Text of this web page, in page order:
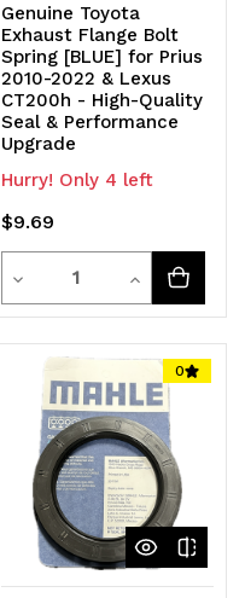
Genuine Toyota
Exhaust Flange Bolt
Spring [BLUE] for Prius
2010-2022 & Lexus
CT200h - High-Quality
Seal & Performance
Upgrade
Hurry! Only 4 left
$9.69
Decrease
Quantity
undefined
Quantity
Increase
Quantity
of
undefined
0